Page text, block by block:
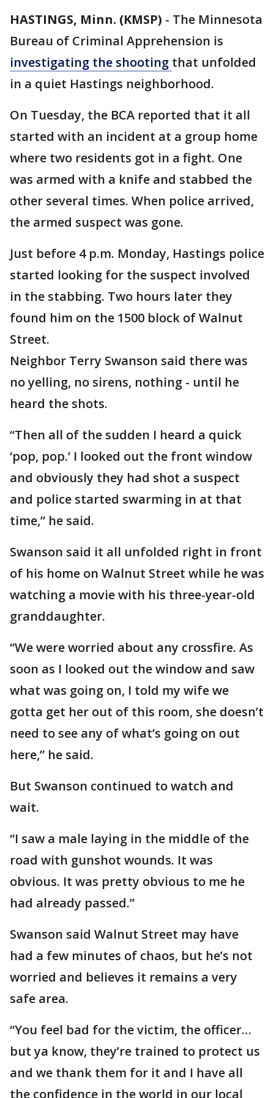
HASTINGS, Minn. (KMSP) - The Minnesota
Bureau of Criminal Apprehension is
investigating the shooting that unfolded
in a quiet Hastings neighborhood.
On Tuesday, the BCA reported that it all
started with an incident at a group home
where two residents got in a fight. One
was armed with a knife and stabbed the
other several times. When police arrived,
the armed suspect was gone.
Just before 4 p.m. Monday, Hastings police
started looking for the suspect involved
in the stabbing. Two hours later they
found him on the 1500 block of Walnut
Street.
Neighbor Terry Swanson said there was
no yelling, no sirens, nothing - until he
heard the shots.
“Then all of the sudden I heard a quick
‘pop, pop.’ I looked out the front window
and obviously they had shot a suspect
and police started swarming in at that
time,” he said.
Swanson said it all unfolded right in front
of his home on Walnut Street while he was
watching a movie with his three-year-old
granddaughter.
“We were worried about any crossfire. As
soon as I looked out the window and saw
what was going on, I told my wife we
gotta get her out of this room, she doesn’t
need to see any of what’s going on out
here,” he said.
But Swanson continued to watch and
wait.
“I saw a male laying in the middle of the
road with gunshot wounds. It was
obvious. It was pretty obvious to me he
had already passed.”
Swanson said Walnut Street may have
had a few minutes of chaos, but he’s not
worried and believes it remains a very
safe area.
“You feel bad for the victim, the officer…
but ya know, they’re trained to protect us
and we thank them for it and I have all
the confidence in the world in our local